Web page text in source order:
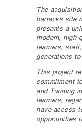
The
barracks site
presents a
modern,
learners,
generations
This project
commitment
and Training
learners,
have access
opportunities